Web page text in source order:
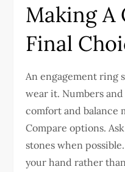
Making A
Final
An engagement ring
wear it. Numbers
comfort and balance
Compare options.
stones when
your hand rather